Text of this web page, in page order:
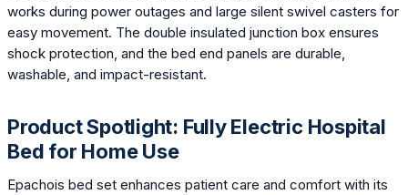
works during power outages and large silent swivel casters for
easy movement. The double insulated junction box ensures
shock protection, and the bed end panels are durable,
washable, and impact-resistant.
Product Spotlight: Fully Electric Hospital
Bed for Home Use
Epachois bed set enhances patient care and comfort with its